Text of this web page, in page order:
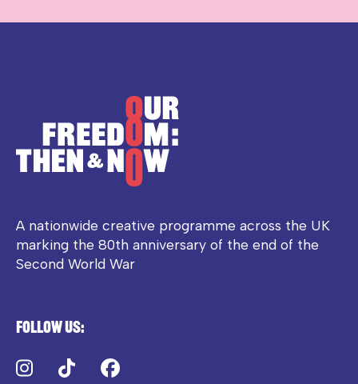
A nationwide creative programme across the UK
marking the 80th anniversary of the end of the
Second World War
Follow us:
Instagram
TikTok